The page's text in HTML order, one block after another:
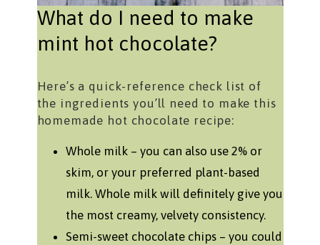
What do I need to make
mint hot chocolate?
Here’s a quick-reference check list of
the ingredients you’ll need to make this
homemade hot chocolate recipe:
Whole milk – you can also use 2% or
skim, or your preferred plant-based
milk. Whole milk will definitely give you
the most creamy, velvety consistency.
Semi-sweet chocolate chips – you could